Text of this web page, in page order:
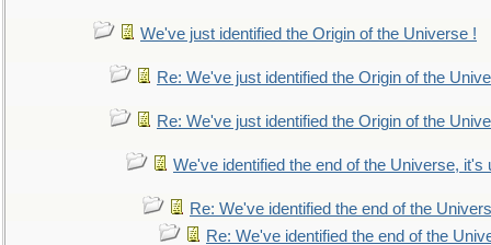
We've just identified the Origin of the Universe !
Re: We've just identified the Origin of the
Re: We've just identified the Origin of the
We've identified the end of the Universe, it's
Re: We've identified the end of the
Re: We've identified the end of the